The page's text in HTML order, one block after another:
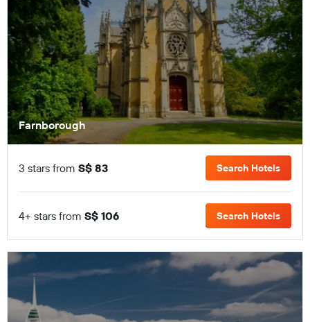
Farnborough
3 stars from S$ 83 Search Hotels
4+ stars from S$ 106 Search Hotels